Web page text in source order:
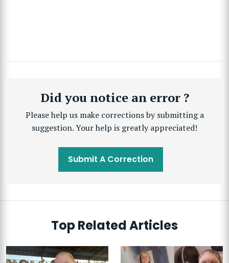
Did you notice an error ?
Please help us make corrections by submitting a
suggestion. Your help is greatly appreciated!
Submit A Correction
Top Related Articles